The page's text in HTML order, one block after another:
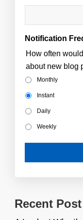
Notification
How often
about new blog
Monthly
Instant
Daily
Weekly
Recent Post